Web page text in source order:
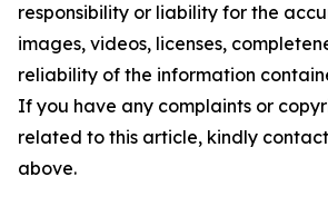
responsibility or liability for the
images, videos, licenses,
reliability of the information
If you have any complaints or
related to this article, kindly
above.